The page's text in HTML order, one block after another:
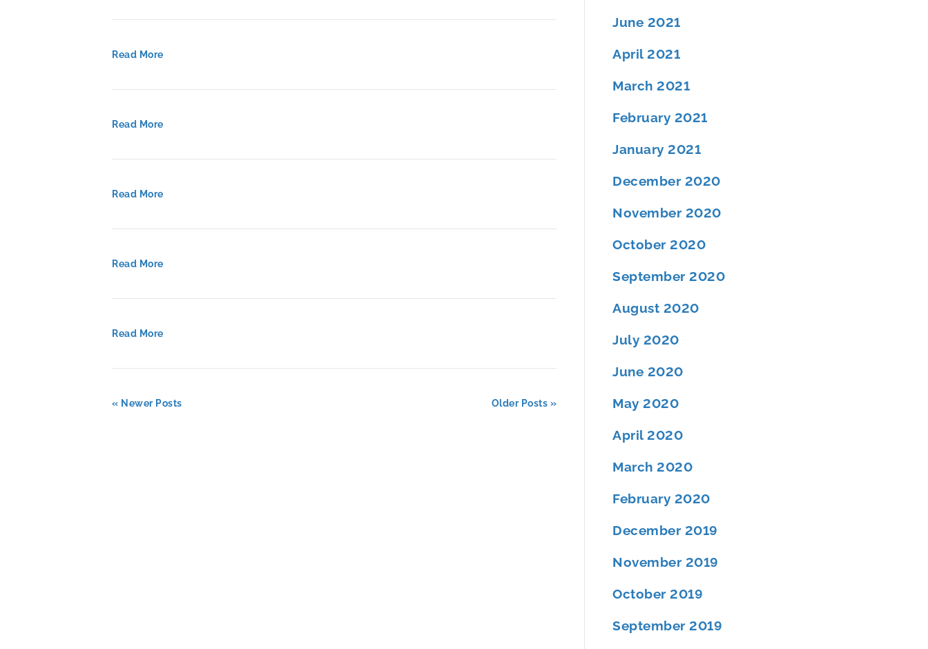
Read More
Read More
Read More
Read More
Read More
« Newer Posts Older Posts »
June 2021
April 2021
March 2021
February 2021
January 2021
December 2020
November 2020
October 2020
September 2020
August 2020
July 2020
June 2020
May 2020
April 2020
March 2020
February 2020
December 2019
November 2019
October 2019
September 2019